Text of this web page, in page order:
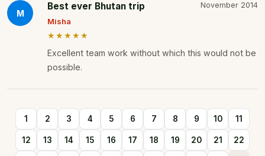
M
Best ever Bhutan trip November 2014
Misha
★★★★★
Excellent team work without which this would not be
possible.
1 2 3 4 5 6 7 8 9 10 11
12 13 14 15 16 17 18 19 20 21 22